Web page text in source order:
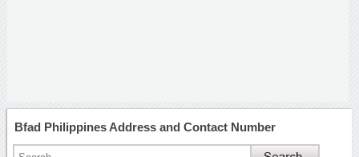
Bfad Philippines Address and Contact Number